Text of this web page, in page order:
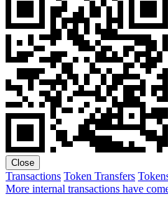
Close
Transactions Token Transfers
More internal transactions have